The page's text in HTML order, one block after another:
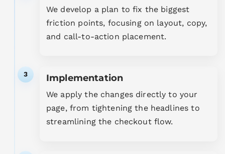
We develop a plan to fix the biggest
friction points, focusing on layout, copy,
and call-to-action placement.
3 Implementation
We apply the changes directly to your
page, from tightening the headlines to
streamlining the checkout flow.